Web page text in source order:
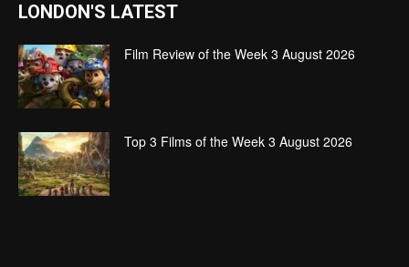
LONDON'S LATEST
Film Review of the Week 3 August 2026
Top 3 Films of the Week 3 August 2026